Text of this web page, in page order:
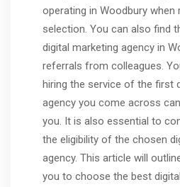
operating in Woodbury when
selection. You can also find
digital marketing agency in
referrals from colleagues.
hiring the service of the first
agency you come across
you. It is also essential to
the eligibility of the chosen
agency. This article will
you to choose the best